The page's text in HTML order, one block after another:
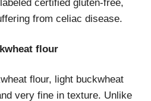
certified gluten-free,
from celiac disease.
flour
flour, light buckwheat
very fine in texture. Unlike